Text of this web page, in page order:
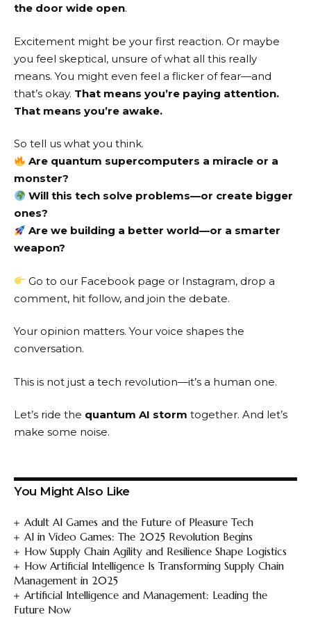
the door wide open.
Excitement might be your first reaction. Or maybe
you feel skeptical, unsure of what all this really
means. You might even feel a flicker of fear—and
that’s okay. That means you’re paying attention.
That means you’re awake.
So tell us what you think.
Are quantum supercomputers a miracle or a
monster?
Will this tech solve problems—or create bigger
ones?
Are we building a better world—or a smarter
weapon?
Go to our Facebook page or Instagram, drop a
comment, hit follow, and join the debate.
Your opinion matters. Your voice shapes the
conversation.
This is not just a tech revolution—it’s a human one.
Let’s ride the quantum AI storm together. And let’s
make some noise.
You Might Also Like
Adult AI Games and the Future of Pleasure Tech
AI in Video Games: The 2025 Revolution Begins
How Supply Chain Agility and Resilience Shape Logistics
How Artificial Intelligence Is Transforming Supply Chain
Management in 2025
Artificial Intelligence and Management: Leading the
Future Now